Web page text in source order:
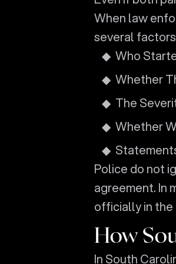
When law
several
Who
Whether
The
Whether
Police do not
agreement. In
officially in
How
In South